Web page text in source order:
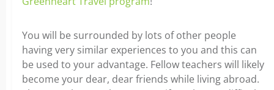
You will be surrounded by lots of other people
having very similar experiences to you and this can
be used to your advantage. Fellow teachers will likely
become your dear, dear friends while living abroad.